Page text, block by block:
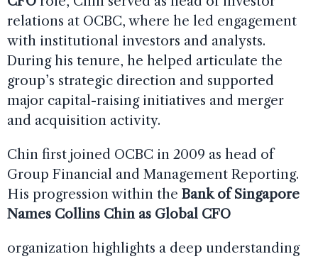
relations at OCBC, where he led engagement
with institutional investors and analysts.
During his tenure, he helped articulate the
group’s strategic direction and supported
major capital-raising initiatives and merger
and acquisition activity.
Chin first joined OCBC in 2009 as head of
Group Financial and Management Reporting.
His progression within the Bank of Singapore
Names Collins Chin as Global CFO
organization highlights a deep understanding